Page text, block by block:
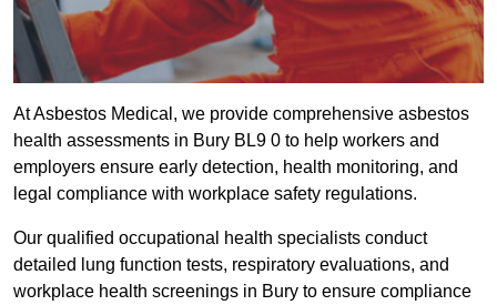
At Asbestos Medical, we provide comprehensive asbestos
health assessments in Bury BL9 0 to help workers and
employers ensure early detection, health monitoring, and
legal compliance with workplace safety regulations.
Our qualified occupational health specialists conduct
detailed lung function tests, respiratory evaluations, and
workplace health screenings in Bury to ensure compliance